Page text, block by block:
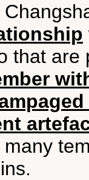
that
many